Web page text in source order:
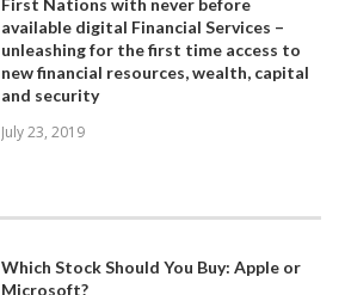
First Nations with never before
available digital Financial Services –
unleashing for the first time access to
new financial resources, wealth, capital
and security
July 23, 2019
Which Stock Should You Buy: Apple or
Microsoft?